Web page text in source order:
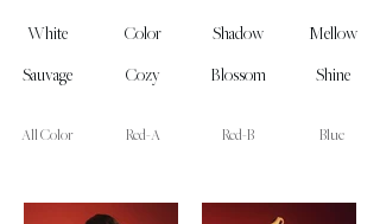
White
Sauvage
Color
Cozy
Shadow
Blossom
Mellow
Shine
All Color Red-A Red-B Blue